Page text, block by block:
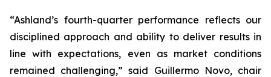
“Ashland’s fourth-quarter performance reflects our
disciplined approach and ability to deliver results in
line with expectations, even as market conditions
remained challenging,” said Guillermo Novo, chair